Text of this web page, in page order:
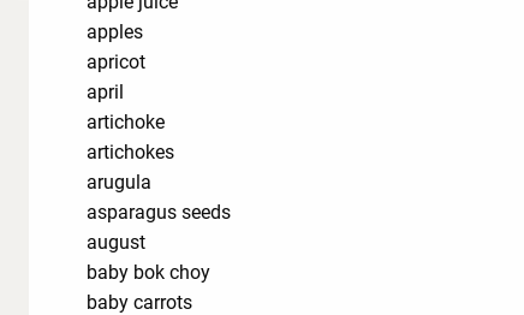
apples
apricot
april
artichoke
artichokes
arugula
asparagus seeds
august
baby bok choy
baby carrots